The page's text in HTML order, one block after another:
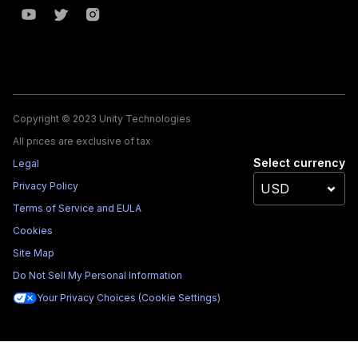
Copyright © 2023 Unity Technologies
All prices are exclusive of tax
Legal
Privacy Policy
Terms of Service and EULA
Cookies
Site Map
Do Not Sell My Personal Information
Your Privacy Choices (Cookie Settings)
Select currency